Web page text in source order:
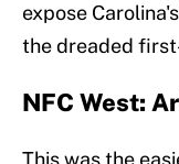
expose
the dreaded
NFC West: